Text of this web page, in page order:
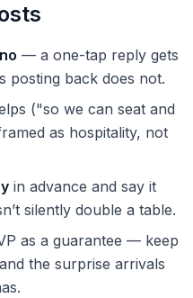
— a one-tap reply gets
posting back does not.
("so we can seat and
as hospitality, not
in advance and say it
silently double a table.
as a guarantee — keep
the surprise arrivals